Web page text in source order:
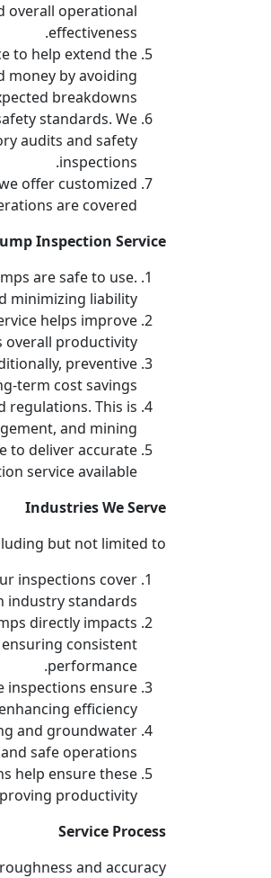
overall operational
effectiveness.
to help extend the
money by avoiding
breakdowns.
standards. We
audits and safety
inspections.
offer customized
are covered.
Inspection Service?
are safe to use.
minimizing liability.
helps improve
overall productivity.
preventive
term cost savings.
regulations. This is
and mining.
to deliver accurate
service available.
Industries We Serve
but not limited to:
inspections cover
standards.
directly impacts
consistent
performance.
inspections ensure
efficiency.
and groundwater
safe operations.
help ensure these
productivity.
Service Process
and accuracy: